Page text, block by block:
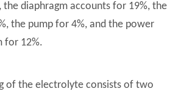
the diaphragm accounts for 19%, the
the pump for 4%, and the power
for 12%.
of the electrolyte consists of two